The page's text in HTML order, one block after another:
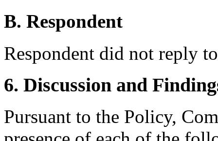
B. Respondent
Respondent did not reply
6. Discussion and
Pursuant to the Policy,